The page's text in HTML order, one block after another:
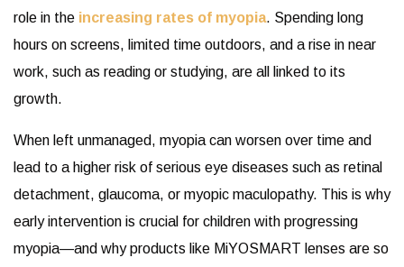
role in the increasing rates of myopia. Spending long
hours on screens, limited time outdoors, and a rise in near
work, such as reading or studying, are all linked to its
growth.
When left unmanaged, myopia can worsen over time and
lead to a higher risk of serious eye diseases such as retinal
detachment, glaucoma, or myopic maculopathy. This is why
early intervention is crucial for children with progressing
myopia—and why products like MiYOSMART lenses are so